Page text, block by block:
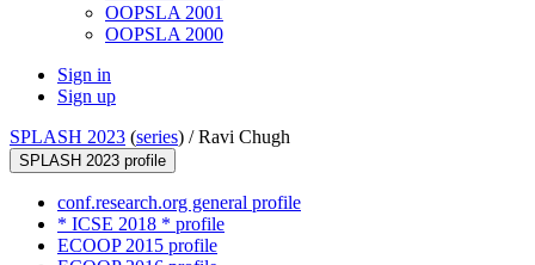
OOPSLA 2001
OOPSLA 2000
Sign in
Sign up
SPLASH 2023 (series) /Ravi Chugh
SPLASH 2023 profile
conf.research.org general profile
* ICSE 2018 * profile
ECOOP 2015 profile